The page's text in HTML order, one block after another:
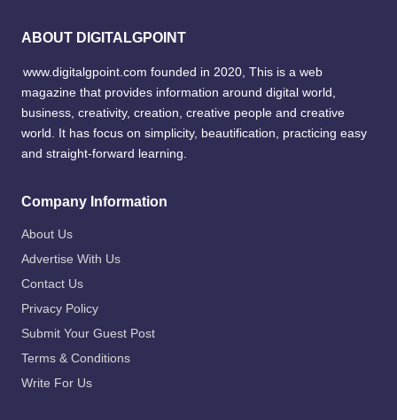
ABOUT DIGITALGPOINT
www.digitalgpoint.com founded in 2020, This is a web
magazine that provides information around digital world,
business, creativity, creation, creative people and creative
world. It has focus on simplicity, beautification, practicing easy
and straight-forward learning.
Company Information
About Us
Advertise With Us
Contact Us
Privacy Policy
Submit Your Guest Post
Terms & Conditions
Write For Us